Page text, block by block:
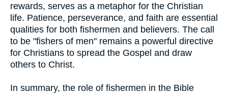
rewards, serves as a metaphor for the Christian
life. Patience, perseverance, and faith are essential
qualities for both fishermen and believers. The call
to be "fishers of men" remains a powerful directive
for Christians to spread the Gospel and draw
others to Christ.
In summary, the role of fishermen in the Bible